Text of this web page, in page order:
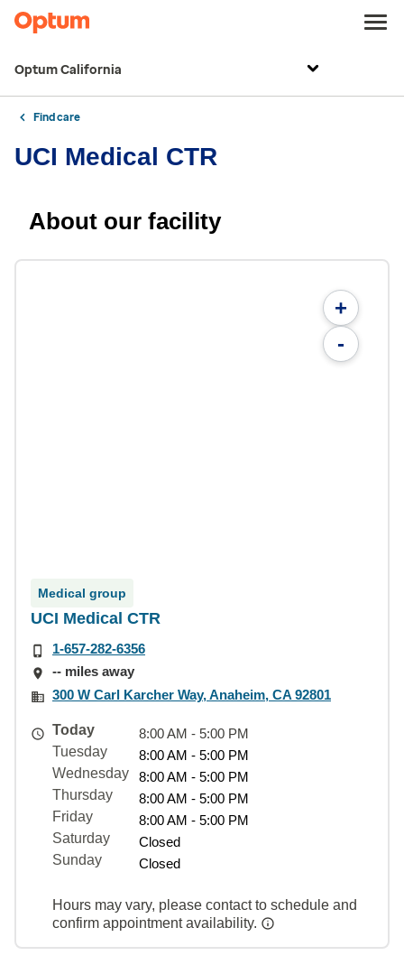
Optum California
Find care
UCI Medical CTR
About our facility
+
-
Medical group
UCI Medical CTR
1-657-282-6356
-- miles away
300 W Carl Karcher Way, Anaheim, CA 92801
Today
8:00 AM - 5:00 PM
Tuesday
8:00 AM - 5:00 PM
Wednesday
8:00 AM - 5:00 PM
Thursday
8:00 AM - 5:00 PM
Friday
8:00 AM - 5:00 PM
Saturday
Closed
Sunday
Closed
Hours may vary, please contact to schedule and
confirm appointment availability.